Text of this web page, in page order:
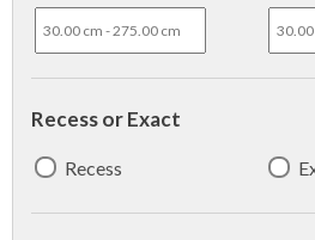
Recess or Exact
Recess